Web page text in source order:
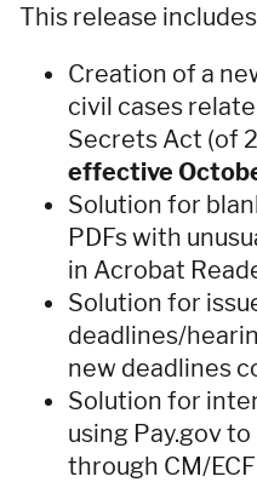
This release
Creation of a
civil cases
Secrets Act (of
effective
Solution for
PDFs with
in Acrobat
Solution for
deadlines/
new deadlines
Solution for
using Pay.gov
through CM/